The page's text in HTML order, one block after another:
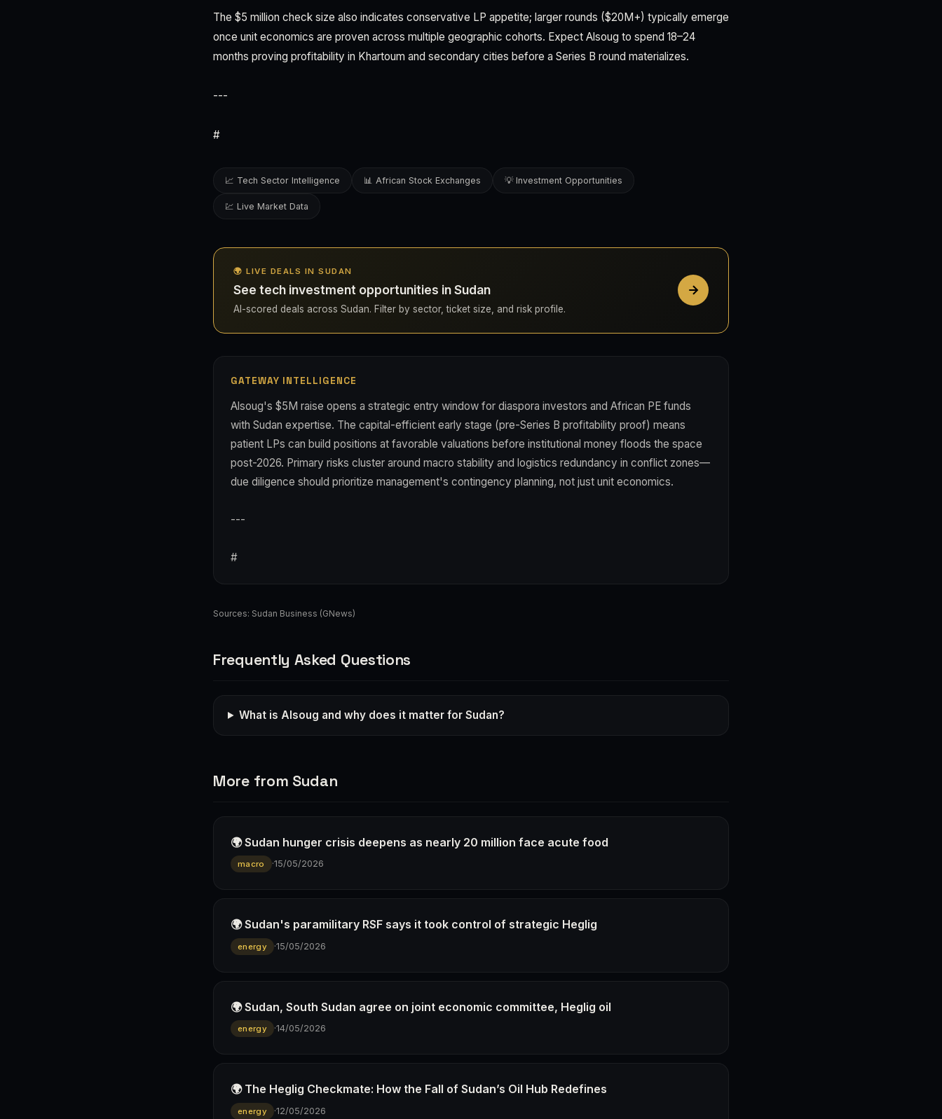
The $5 million check size also indicates conservative LP appetite; larger rounds ($20M+) typically emerge
once unit economics are proven across multiple geographic cohorts. Expect Alsoug to spend 18–24
months proving profitability in Khartoum and secondary cities before a Series B round materializes.
---
#
📈 Tech Sector Intelligence 📊 African Stock Exchanges 💡 Investment Opportunities
💹 Live Market Data
🌍 LIVE DEALS IN SUDAN
See tech investment opportunities in Sudan
AI-scored deals across Sudan. Filter by sector, ticket size, and risk profile.
GATEWAY INTELLIGENCE
Alsoug's $5M raise opens a strategic entry window for diaspora investors and African PE funds
with Sudan expertise. The capital-efficient early stage (pre-Series B profitability proof) means
patient LPs can build positions at favorable valuations before institutional money floods the space
post-2026. Primary risks cluster around macro stability and logistics redundancy in conflict zones—
due diligence should prioritize management's contingency planning, not just unit economics.
---
#
Sources: Sudan Business (GNews)
Frequently Asked Questions
What is Alsoug and why does it matter for Sudan?
More from Sudan
🌍 Sudan hunger crisis deepens as nearly 20 million face acute food
macro ·15/05/2026
🌍 Sudan's paramilitary RSF says it took control of strategic Heglig
energy ·15/05/2026
🌍 Sudan, South Sudan agree on joint economic committee, Heglig oil
energy ·14/05/2026
🌍 The Heglig Checkmate: How the Fall of Sudan’s Oil Hub Redefines
energy ·12/05/2026